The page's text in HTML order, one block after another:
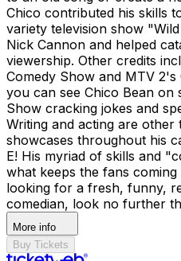
Chico contributed his skills
variety television show
Nick Cannon and helped
viewership. Other credits
Comedy Show and MTV
you can see Chico Bean
Show cracking jokes and
Writing and acting are other
showcases throughout his
E! His myriad of skills and
what keeps the fans
looking for a fresh, funny,
comedian, look no further
More info
Buy Tickets